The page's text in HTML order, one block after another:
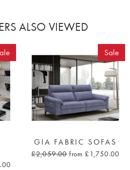
ALSO VIEWED
Sale
GIA FABRIC SOFAS
£2,059.00 from £1,750.00